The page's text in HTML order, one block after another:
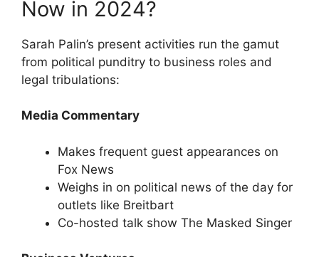
Now in 2024?
Sarah Palin’s present activities run the gamut
from political punditry to business roles and
legal tribulations:
Media Commentary
Makes frequent guest appearances on
Fox News
Weighs in on political news of the day for
outlets like Breitbart
Co-hosted talk show The Masked Singer